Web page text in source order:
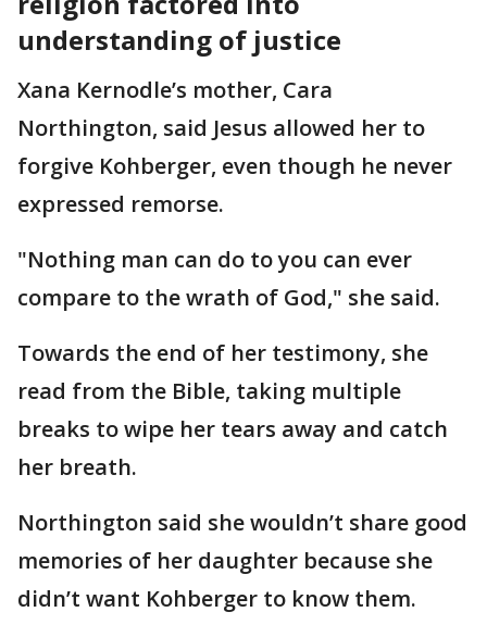
understanding of justice
Xana Kernodle’s mother, Cara
Northington, said Jesus allowed her to
forgive Kohberger, even though he never
expressed remorse.
"Nothing man can do to you can ever
compare to the wrath of God," she said.
Towards the end of her testimony, she
read from the Bible, taking multiple
breaks to wipe her tears away and catch
her breath.
Northington said she wouldn’t share good
memories of her daughter because she
didn’t want Kohberger to know them.